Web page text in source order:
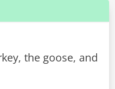
the goose, and